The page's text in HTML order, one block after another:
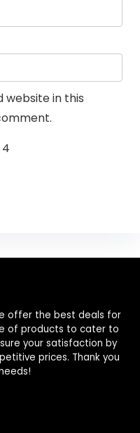
website in this
offer the best deals for
of products to cater to
your satisfaction by
prices. Thank you